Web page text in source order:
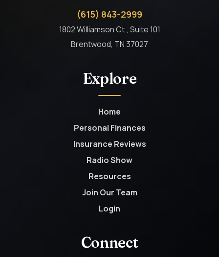
(615) 843-2999
1802 Williamson Ct., Suite 101
Brentwood, TN 37027
Explore
Home
Personal Finances
Insurance Reviews
Radio Show
Resources
Join Our Team
Login
Connect